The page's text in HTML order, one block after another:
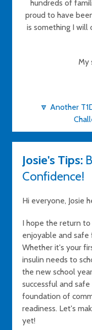
hundreds of
proud to have
is something I will
My
🔽 Another
Josie's Tips:
Confidence!
Hi everyone, Josie
I hope the return
enjoyable and
Whether it's your
insulin needs to
the new school
successful and
foundation of
readiness. Let's
yet!